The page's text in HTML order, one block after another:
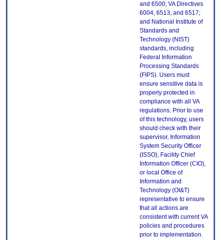
and 6500; VA Directives
6004, 6513, and 6517;
and National Institute of
Standards and
Technology (NIST)
standards, including
Federal Information
Processing Standards
(FIPS). Users must
ensure sensitive data is
properly protected in
compliance with all VA
regulations. Prior to use
of this technology, users
should check with their
supervisor, Information
System Security Officer
(ISSO), Facility Chief
Information Officer (CIO),
or local Office of
Information and
Technology (OI&T)
representative to ensure
that all actions are
consistent with current VA
policies and procedures
prior to implementation.